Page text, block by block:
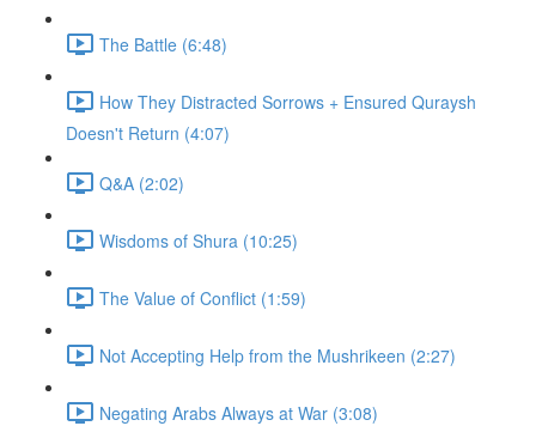
The Battle (6:48)
How They Distracted Sorrows + Ensured Quraysh
Doesn't Return (4:07)
Q&A (2:02)
Wisdoms of Shura (10:25)
The Value of Conflict (1:59)
Not Accepting Help from the Mushrikeen (2:27)
Negating Arabs Always at War (3:08)